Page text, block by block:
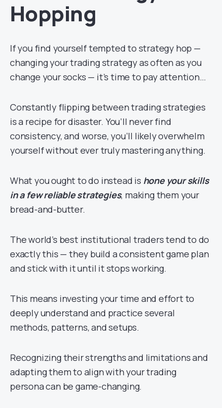
Hopping
If you find yourself tempted to strategy hop —
changing your trading strategy as often as you
change your socks — it’s time to pay attention…
Constantly flipping between trading strategies
is a recipe for disaster. You’ll never find
consistency, and worse, you’ll likely overwhelm
yourself without ever truly mastering anything.
What you ought to do instead is hone your skills
in a few reliable strategies, making them your
bread-and-butter.
The world’s best institutional traders tend to do
exactly this — they build a consistent game plan
and stick with it until it stops working.
This means investing your time and effort to
deeply understand and practice several
methods, patterns, and setups.
Recognizing their strengths and limitations and
adapting them to align with your trading
persona can be game-changing.